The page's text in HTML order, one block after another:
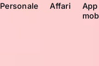
Personale Affari
App